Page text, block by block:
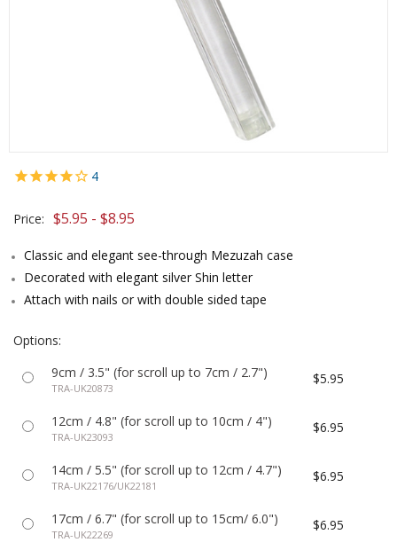
4
Price: $5.95 - $8.95
Classic and elegant see-through Mezuzah case
Decorated with elegant silver Shin letter
Attach with nails or with double sided tape
Options:
9cm / 3.5" (for scroll up to 7cm / 2.7")
TRA-UK20873
$5.95
12cm / 4.8" (for scroll up to 10cm / 4")
TRA-UK23093
$6.95
14cm / 5.5" (for scroll up to 12cm / 4.7")
TRA-UK22176/UK22181
$6.95
17cm / 6.7" (for scroll up to 15cm/ 6.0")
TRA-UK22269
$6.95